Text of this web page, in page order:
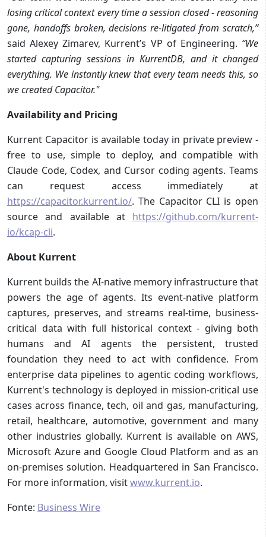
losing critical context every time a session closed - reasoning
gone, handoffs broken, decisions re-litigated from scratch,”
said Alexey Zimarev, Kurrent’s VP of Engineering. “We
started capturing sessions in KurrentDB, and it changed
everything. We instantly knew that every team needs this, so
we created Capacitor."
Availability and Pricing
Kurrent Capacitor is available today in private preview -
free to use, simple to deploy, and compatible with
Claude Code, Codex, and Cursor coding agents. Teams
can request access immediately at
https://capacitor.kurrent.io/. The Capacitor CLI is open
source and available at https://github.com/kurrent-
io/kcap-cli.
About Kurrent
Kurrent builds the AI-native memory infrastructure that
powers the age of agents. Its event-native platform
captures, preserves, and streams real-time, business-
critical data with full historical context - giving both
humans and AI agents the persistent, trusted
foundation they need to act with confidence. From
enterprise data pipelines to agentic coding workflows,
Kurrent's technology is deployed in mission-critical use
cases across finance, tech, oil and gas, manufacturing,
retail, healthcare, automotive, government and many
other industries globally. Kurrent is available on AWS,
Microsoft Azure and Google Cloud Platform and as an
on-premises solution. Headquartered in San Francisco.
For more information, visitwww.kurrent.io.
Fonte: Business Wire